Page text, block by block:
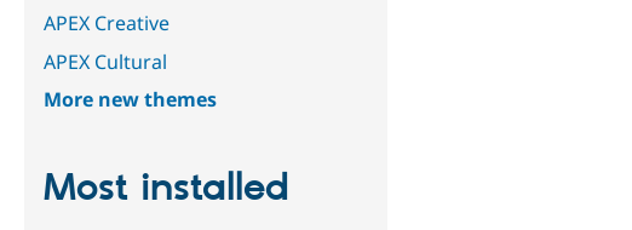
APEX Creative
APEX Cultural
More new themes
Most installed